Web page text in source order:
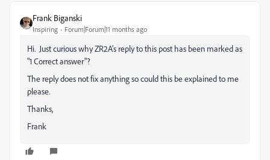
Frank Biganski
Inspiring Forum|Forum|11 months ago
Hi. Just curious why ZR2A's reply to this post has been marked as
"1 Correct answer"?
The reply does not fix anything so could this be explained to me
please.
Thanks,
Frank